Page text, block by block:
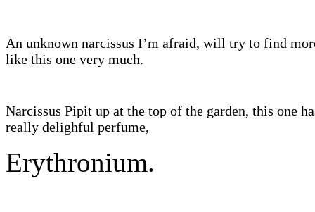
An unknown narcissus I’m afraid, will try to find
like this one very much.
Narcissus Pipit up at the top of the garden, this one
really delighful perfume,
Erythronium.